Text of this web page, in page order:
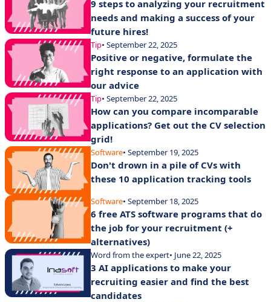
9 steps to analyzing your recruitment
needs and making a success of your
future hires!
Tip• September 22, 2025
Positive or negative, formulate the
right response to an application with
our advice
Tip• September 22, 2025
How can you compare incomparable
applications? Get out the CV selection
grid!
Software• September 19, 2025
Don't drown in a pile of CVs with
these 10 application tracking tools
Software• September 18, 2025
6 free ATS software programs that do
the job for your recruitment (+
alternatives)
Word from the expert• June 22, 2025
3 AI applications to make your
recruiting easier and find the best
candidates